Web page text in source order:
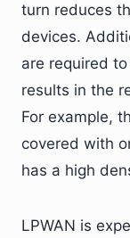
turn reduces
devices.
are required
results in the
For example,
covered with
has a high
LPWAN is